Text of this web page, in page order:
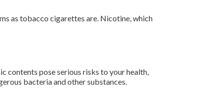
as tobacco cigarettes are. Nicotine, which
contents pose serious risks to your health,
bacteria and other substances.